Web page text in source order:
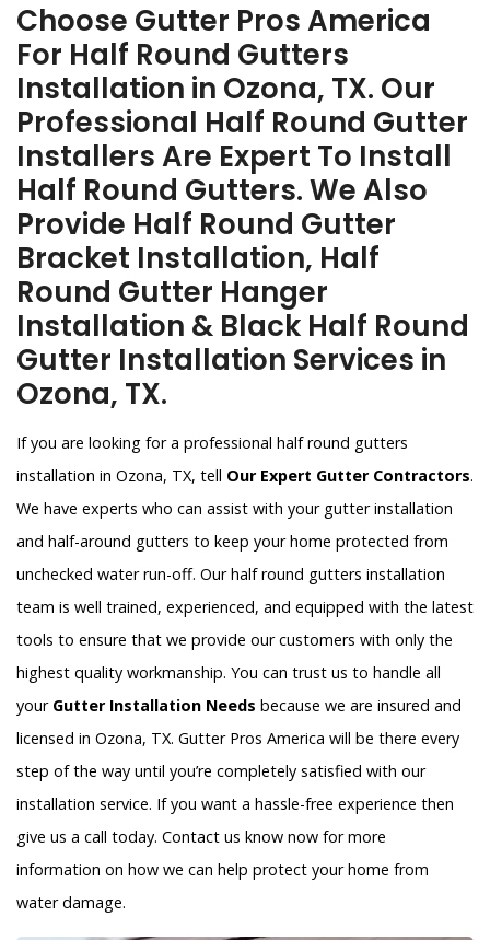
Choose Gutter Pros America
For Half Round Gutters
Installation in Ozona, TX. Our
Professional Half Round Gutter
Installers Are Expert To Install
Half Round Gutters. We Also
Provide Half Round Gutter
Bracket Installation, Half
Round Gutter Hanger
Installation & Black Half Round
Gutter Installation Services in
Ozona, TX.
If you are looking for a professional half round gutters
installation in Ozona, TX, tell Our Expert Gutter Contractors.
We have experts who can assist with your gutter installation
and half-around gutters to keep your home protected from
unchecked water run-off. Our half round gutters installation
team is well trained, experienced, and equipped with the latest
tools to ensure that we provide our customers with only the
highest quality workmanship. You can trust us to handle all
your Gutter Installation Needs because we are insured and
licensed in Ozona, TX. Gutter Pros America will be there every
step of the way until you’re completely satisfied with our
installation service. If you want a hassle-free experience then
give us a call today. Contact us know now for more
information on how we can help protect your home from
water damage.